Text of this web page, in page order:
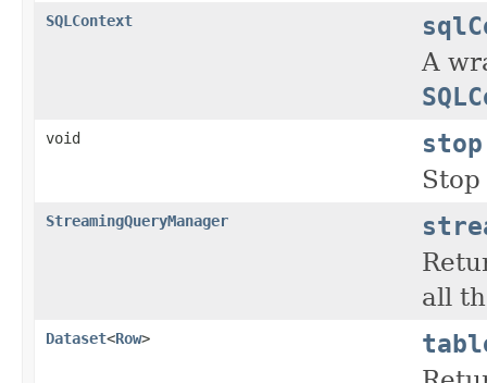
SQLContext
A
void stop
StreamingQueryManager
all
Dataset<Row>